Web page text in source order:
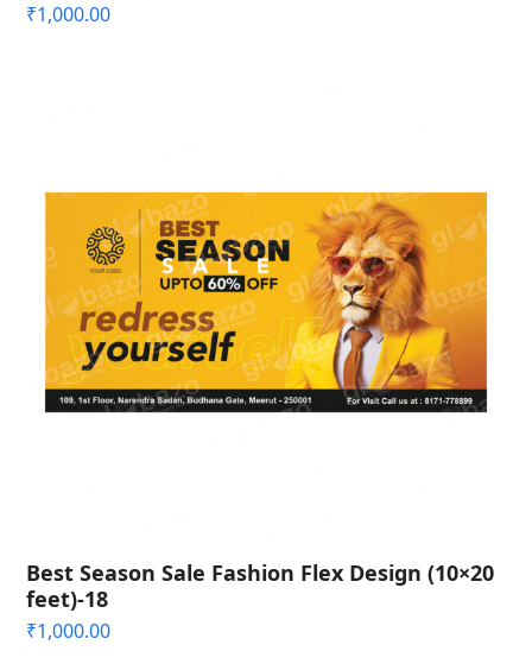
₹1,000.00
Best Season Sale Fashion Flex Design (10×20
feet)-18
₹1,000.00